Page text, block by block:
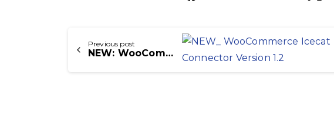
Reading
Previous post
NEW: WooCommerce Icecat Connector Version 1.2